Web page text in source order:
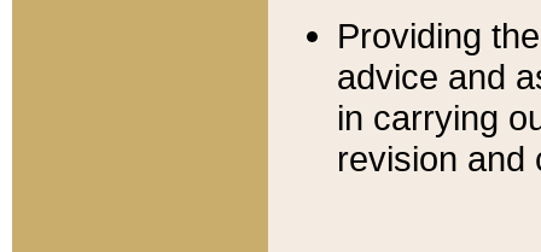
Providing
advice and
in carrying
revision and